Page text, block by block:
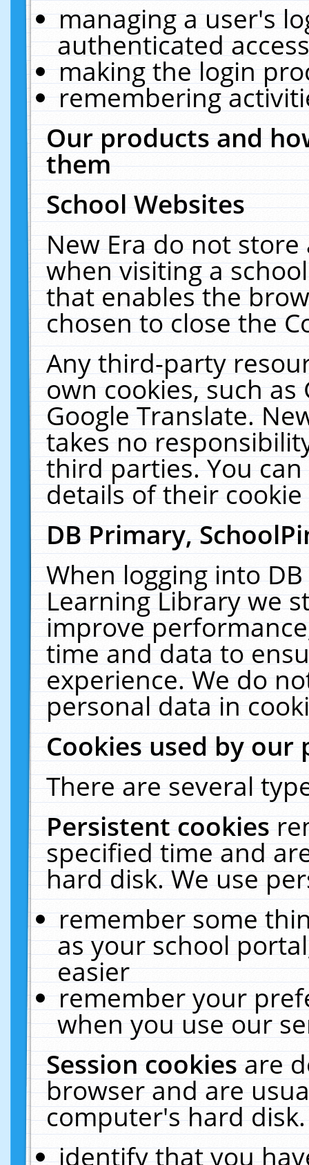
managing a user's
authenticated
making the login
remembering
Our products and
them
School Websites
New Era do not
when visiting a
that enables the
chosen to close the
Any third-party
own cookies, such
Google Translate.
takes no
third parties. You
details of their
DB Primary,
When logging into
Learning Library we
improve
time and data to
experience. We do
personal data in
Cookies used by our
There are several
Persistent cookies
specified time and
hard disk. We use
remember some
as your school
easier
remember your
when you use our
Session cookiesare
browser and are
computer's hard
identify that you